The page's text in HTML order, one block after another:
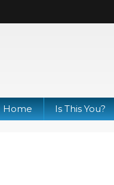
Home Is This You?